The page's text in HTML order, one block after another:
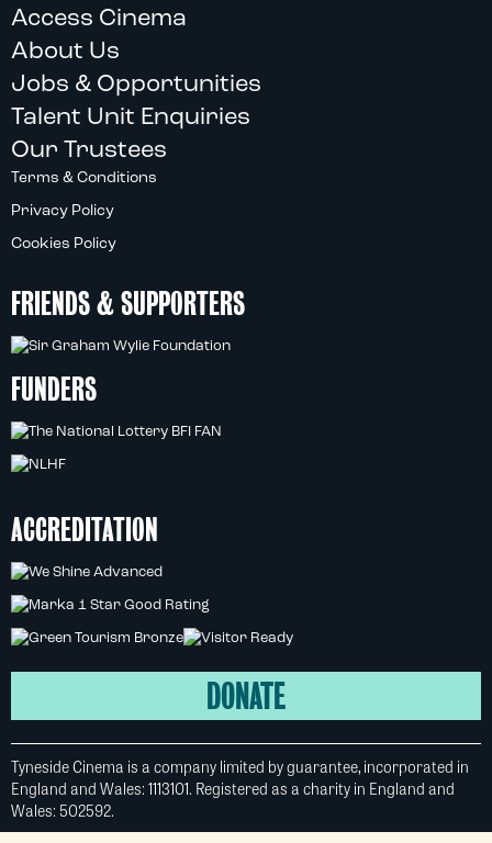
Access Cinema
About Us
Jobs & Opportunities
Talent Unit Enquiries
Our Trustees
Terms & Conditions
Privacy Policy
Cookies Policy
FRIENDS & SUPPORTERS
FUNDERS
ACCREDITATION
DONATE
Tyneside Cinema is a company limited by guarantee, incorporated in
England and Wales: 1113101. Registered as a charity in England and
Wales: 502592.